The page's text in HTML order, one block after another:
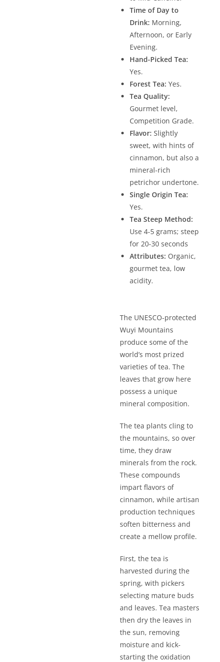
Time of Day to
Drink: Morning,
Afternoon, or Early
Evening.
Hand-Picked Tea:
Yes.
Forest Tea: Yes.
Tea Quality:
Gourmet level,
Competition Grade.
Flavor: Slightly
sweet, with hints of
cinnamon, but also a
mineral-rich
petrichor undertone.
Single Origin Tea:
Yes.
Tea Steep Method:
Use 4-5 grams; steep
for 20-30 seconds
Attributes: Organic,
gourmet tea, low
acidity.
The UNESCO-protected
Wuyi Mountains
produce some of the
world’s most prized
varieties of tea. The
leaves that grow here
possess a unique
mineral composition.
The tea plants cling to
the mountains, so over
time, they draw
minerals from the rock.
These compounds
impart flavors of
cinnamon, while artisan
production techniques
soften bitterness and
create a mellow profile.
First, the tea is
harvested during the
spring, with pickers
selecting mature buds
and leaves. Tea masters
then dry the leaves in
the sun, removing
moisture and kick-
starting the oxidation